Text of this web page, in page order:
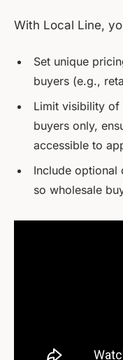
With Local Line,
Set unique
buyers (e.g.,
Limit visibility of
buyers only,
accessible to
Include optional
so wholesale